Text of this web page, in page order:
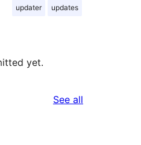
updater updates
yet.
See all